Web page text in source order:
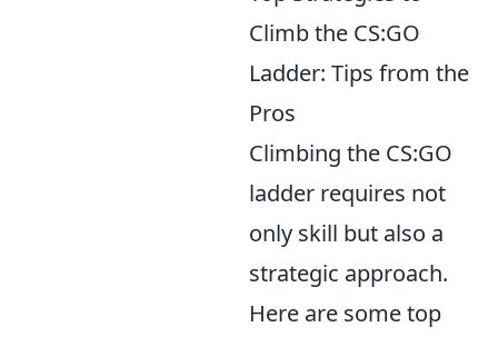
Climb the CS:GO
Ladder: Tips from the
Pros
Climbing the CS:GO
ladder requires not
only skill but also a
strategic approach.
Here are some top